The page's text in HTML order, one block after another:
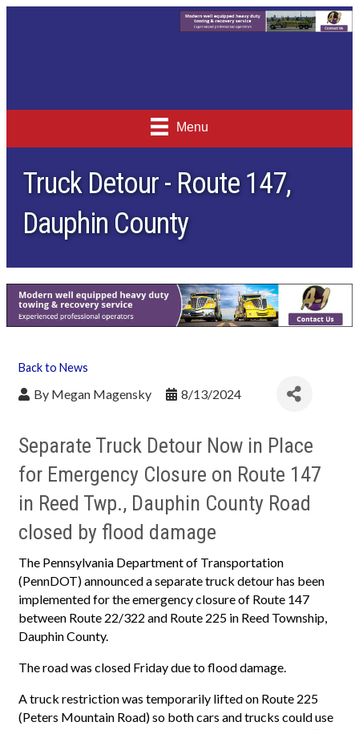
Menu
Truck Detour - Route 147,
Dauphin County
Back to News
By Megan Magensky 8/13/2024
Separate Truck Detour Now in Place
for Emergency Closure on Route 147
in Reed Twp., Dauphin County Road
closed by flood damage
The Pennsylvania Department of Transportation
(PennDOT) announced a separate truck detour has been
implemented for the emergency closure of Route 147
between Route 22/322 and Route 225 in Reed Township,
Dauphin County.
The road was closed Friday due to flood damage.
A truck restriction was temporarily lifted on Route 225
(Peters Mountain Road) so both cars and trucks could use